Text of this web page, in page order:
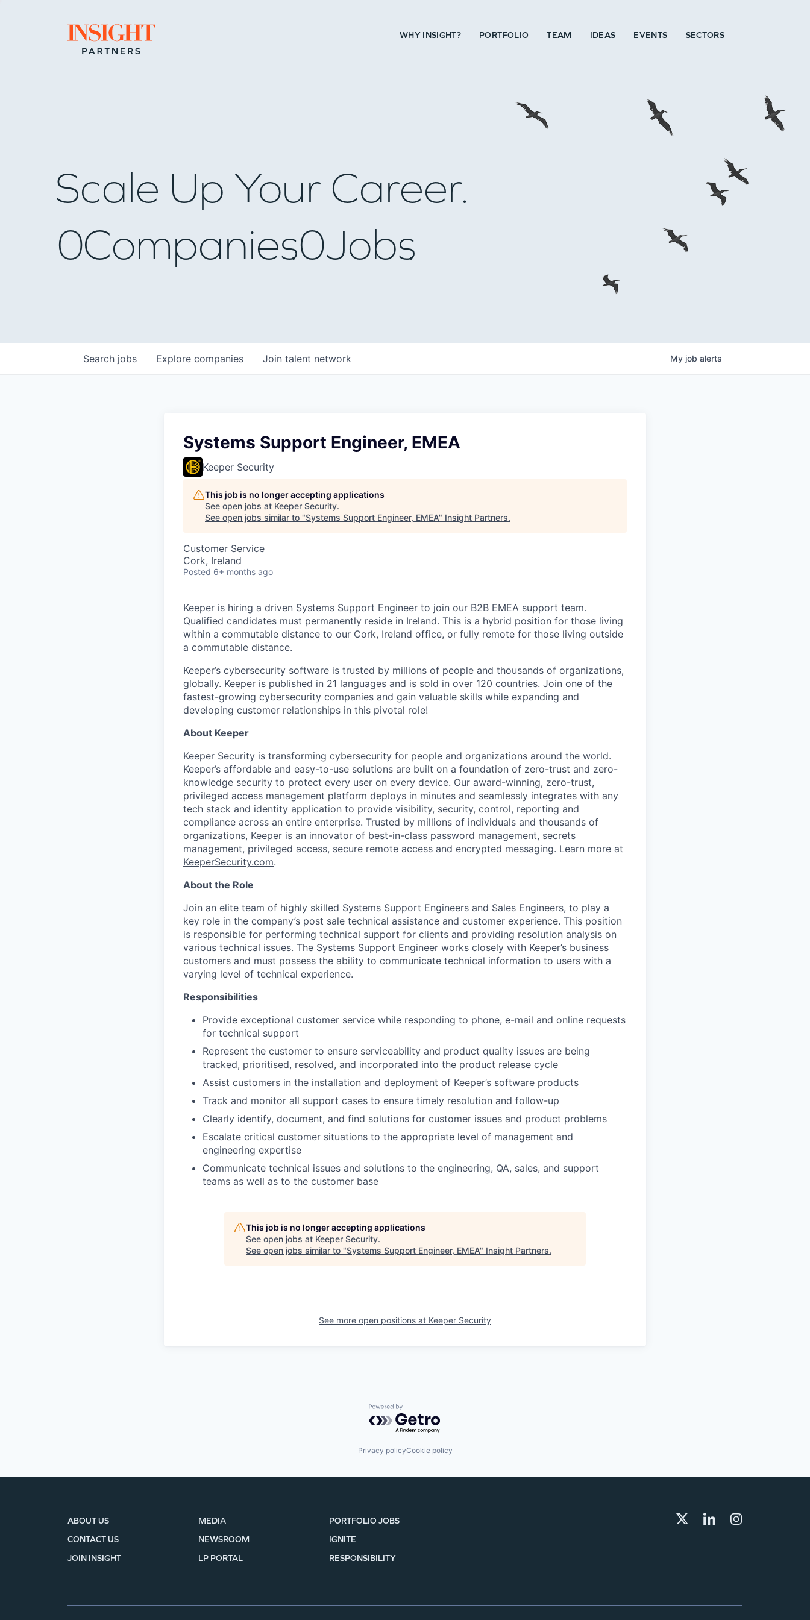
Go to home page WHY INSIGHT? PORTFOLIO TEAM IDEAS EVENTS SECTORS
WHY INSIGHT?
TEAM
IDEAS
SECTORS
Scale Up Your Career.
0Companies0Jobs
Search jobs Explore companies Join talent network My job alerts
Systems Support Engineer, EMEA
Keeper Security
This job is no longer accepting applications
See open jobs at Keeper Security.
See open jobs similar to "Systems Support Engineer, EMEA" Insight Partners.
Customer Service
Cork, Ireland
Posted 6+ months ago
Keeper is hiring a driven Systems Support Engineer to join our B2B EMEA support team.
Qualified candidates must permanently reside in Ireland. This is a hybrid position for those living
within a commutable distance to our Cork, Ireland office, or fully remote for those living outside
a commutable distance.
Keeper’s cybersecurity software is trusted by millions of people and thousands of organizations,
globally. Keeper is published in 21 languages and is sold in over 120 countries. Join one of the
fastest-growing cybersecurity companies and gain valuable skills while expanding and
developing customer relationships in this pivotal role!
About Keeper
Keeper Security is transforming cybersecurity for people and organizations around the world.
Keeper’s affordable and easy-to-use solutions are built on a foundation of zero-trust and zero-
knowledge security to protect every user on every device. Our award-winning, zero-trust,
privileged access management platform deploys in minutes and seamlessly integrates with any
tech stack and identity application to provide visibility, security, control, reporting and
compliance across an entire enterprise. Trusted by millions of individuals and thousands of
organizations, Keeper is an innovator of best-in-class password management, secrets
management, privileged access, secure remote access and encrypted messaging. Learn more at
KeeperSecurity.com.
About the Role
Join an elite team of highly skilled Systems Support Engineers and Sales Engineers, to play a
key role in the company’s post sale technical assistance and customer experience. This position
is responsible for performing technical support for clients and providing resolution analysis on
various technical issues. The Systems Support Engineer works closely with Keeper’s business
customers and must possess the ability to communicate technical information to users with a
varying level of technical experience.
Responsibilities
Provide exceptional customer service while responding to phone, e-mail and online requests
for technical support
Represent the customer to ensure serviceability and product quality issues are being
tracked, prioritised, resolved, and incorporated into the product release cycle
Assist customers in the installation and deployment of Keeper’s software products
Track and monitor all support cases to ensure timely resolution and follow-up
Clearly identify, document, and find solutions for customer issues and product problems
Escalate critical customer situations to the appropriate level of management and
engineering expertise
Communicate technical issues and solutions to the engineering, QA, sales, and support
teams as well as to the customer base
This job is no longer accepting applications
See open jobs at Keeper Security.
See open jobs similar to "Systems Support Engineer, EMEA" Insight Partners.
See more open positions at Keeper Security
Powered by Getro.com
Privacy policyCookie policy
ABOUT US
CONTACT US
JOIN INSIGHT
MEDIA
NEWSROOM
LP PORTAL
PORTFOLIO JOBS
IGNITE
RESPONSIBILITY